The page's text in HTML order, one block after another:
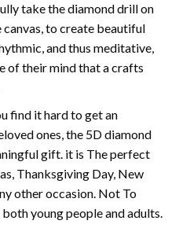
take the diamond drill on
to create beautiful
and thus meditative,
of their mind that a crafts
find it hard to get an
ones, the 5D diamond
gift. it is The perfect
Thanksgiving Day, New
other occasion. Not To
young people and adults.